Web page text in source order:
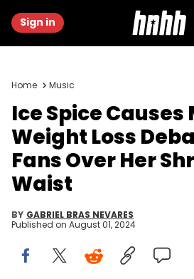
Sign in
Home Music
Ice Spice Causes
Weight Loss
Fans Over Her
Waist
BY GABRIEL BRAS NEVARES
Published on August 01, 2024